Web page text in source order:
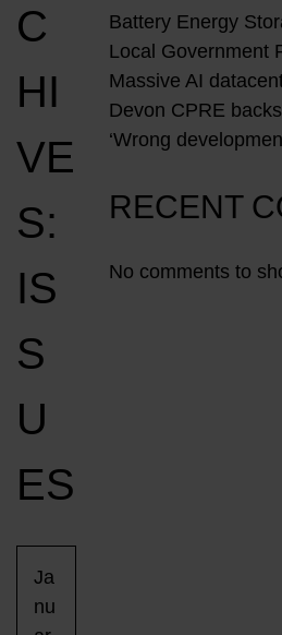
C
HI
VE
S:
IS
S
U
ES
Ja
nu
Battery Energy
Local Government
Massive AI
Devon CPRE
‘Wrong
RECENT
No comments to